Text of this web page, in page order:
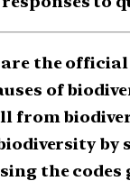
the
of
from
by
the codes